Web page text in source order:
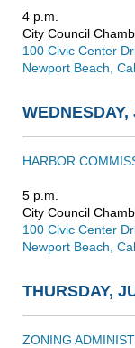
4 p.m.
City Council
100 Civic Center
Newport Beach,
WEDNESDAY,
HARBOR
5 p.m.
City Council
100 Civic Center
Newport Beach,
THURSDAY,
ZONING